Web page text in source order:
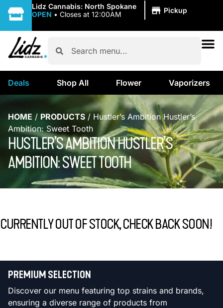
Lidz Cannabis: North Spokane
OPEN • Closes at 12:00AM Pickup
Deals Shop All Flower Vaporizers
HOME / PRODUCTS / Hustler’s Ambition Hustler’s
Ambition: Sweet Tooth
HUSTLER’S AMBITION HUSTLER’S
AMBITION: SWEET TOOTH
CURRENTLY OUT OF STOCK, CHECK BACK SOON!
PREMIUM SELECTION
Discover our menu featuring top strains and brands,
ensuring a diverse range of products from